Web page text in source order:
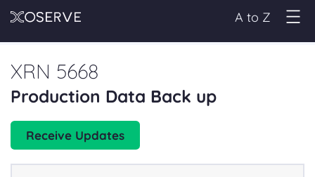
A to Z
XRN 5668
Production Data Back up
Receive Updates